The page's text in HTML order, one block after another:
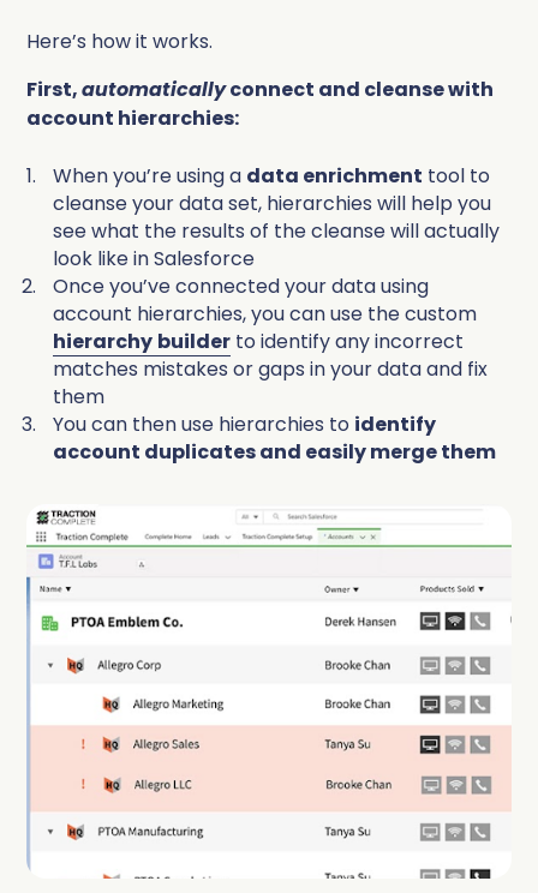
Here’s how it works.
First,automaticallyconnect and cleanse with
account hierarchies:
When you’re using a data enrichment tool to
cleanse your data set, hierarchies will help you
see what the results of the cleanse will actually
look like in Salesforce
Once you’ve connected your data using
account hierarchies, you can use the custom
hierarchy builder to identify any incorrect
matches mistakes or gaps in your data and fix
them
You can then use hierarchies to identify
account duplicates and easily merge them